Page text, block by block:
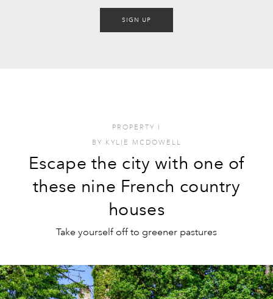
SIGN UP
PROPERTY I
BY KYLIE MCDOWELL
Escape the city with one of
these nine French country
houses
Take yourself off to greener pastures